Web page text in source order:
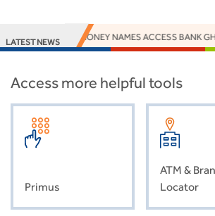
LATEST NEWSEUROMONEY NAMES ACCESS BANK
Access more helpful tools
Primus
ATM &
Locator